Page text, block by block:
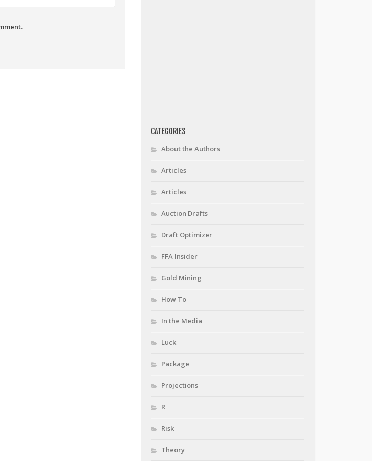
CATEGORIES
About the Authors
Articles
Articles
Auction Drafts
Draft Optimizer
FFA Insider
Gold Mining
How To
In the Media
Luck
Package
Projections
R
Risk
Theory